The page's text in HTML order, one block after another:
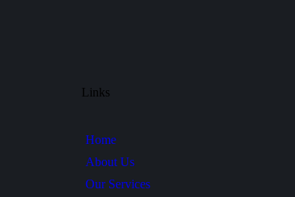
Links
Home
About Us
Our Services